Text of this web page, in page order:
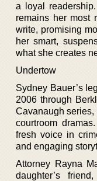
a loyal
remains her most
write, promising
her smart,
what she creates
Undertow
Sydney Bauer’s
2006 through
Cavanaugh
courtroom
fresh voice in
and engaging
Attorney Rayna
daughter’s